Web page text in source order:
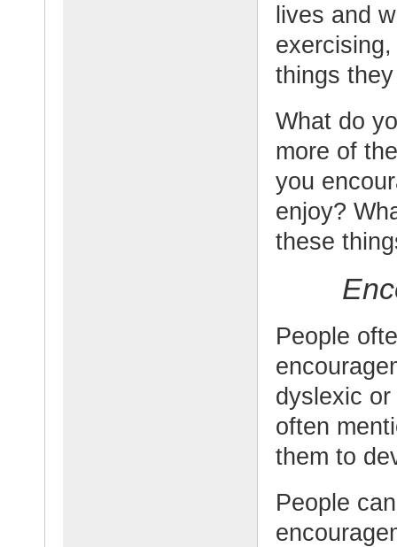
lives and
things
What do
more of
you
enjoy?
these
People
dyslexic
often
them to
People